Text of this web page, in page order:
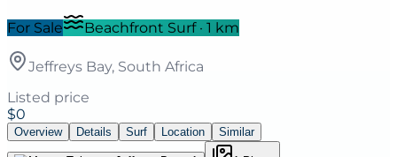
For Sale Beachfront Surf· 1 km
Jeffreys Bay, South Africa
Listed price
$0
Overview Details Surf Location Similar